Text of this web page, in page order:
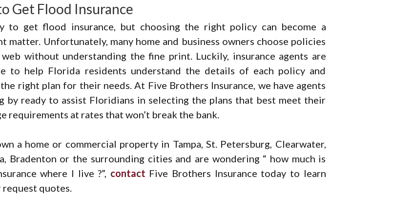
Get Flood Insurance
to get flood insurance, but choosing the right policy can become a
matter. Unfortunately, many home and business owners choose policies
without understanding the fine print. Luckily, insurance agents are
to help Florida residents understand the details of each policy and
right plan for their needs. At Five Brothers Insurance, we have agents
by ready to assist Floridians in selecting the plans that best meet their
requirements at rates that won’t break the bank.
a home or commercial property in Tampa, St. Petersburg, Clearwater,
Bradenton or the surrounding cities and are wondering “ how much is
where I live ?”, contact Five Brothers Insurance today to learn
request quotes.